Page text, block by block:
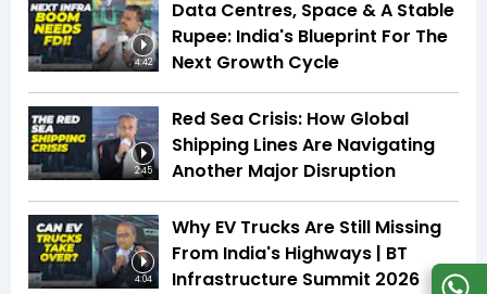
4:42
Data Centres, Space & A Stable
Rupee: India's Blueprint For The
Next Growth Cycle
2:45
Red Sea Crisis: How Global
Shipping Lines Are Navigating
Another Major Disruption
4:04
Why EV Trucks Are Still Missing
From India's Highways | BT
Infrastructure Summit 2026